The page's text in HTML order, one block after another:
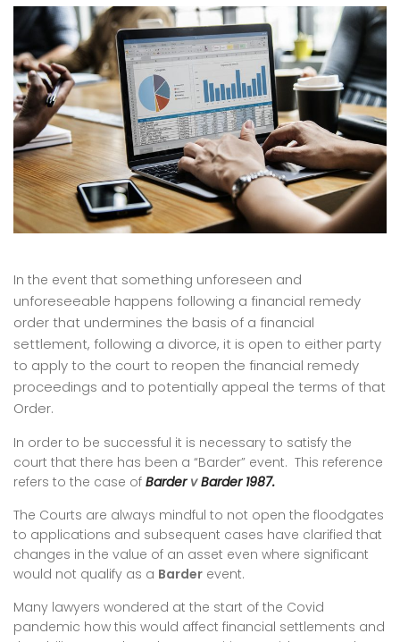
In the event that something unforeseen and
unforeseeable happens following a financial remedy
order that undermines the basis of a financial
settlement, following a divorce, it is open to either party
to apply to the court to reopen the financial remedy
proceedings and to potentially appeal the terms of that
Order.
In order to be successful it is necessary to satisfy the
court that there has been a “Barder” event. This reference
refers to the case of Barder vBarder 1987.
The Courts are always mindful to not open the floodgates
to applications and subsequent cases have clarified that
changes in the value of an asset even where significant
would not qualify as a Barder event.
Many lawyers wondered at the start of the Covid
pandemic how this would affect financial settlements and